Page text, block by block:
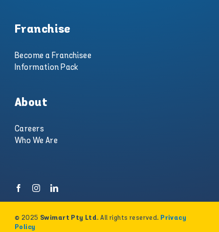
Franchise
Become a Franchisee
Information Pack
About
Careers
Who We Are
© 2025 Swimart Pty Ltd. All rights reserved. Privacy
Policy